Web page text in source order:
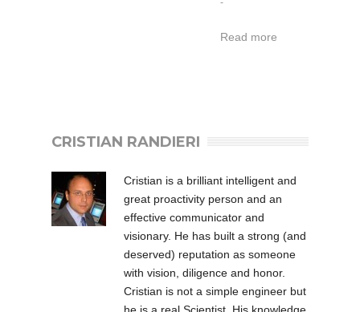
serie POE
degli Illuminatori
ad Infrarossi di
Intellisystem
Technologies che
rappresenta la
soluzione di
qualità per
l’illuminazione
Read more
CRISTIAN RANDIERI
Cristian is a brilliant intelligent and
great proactivity person and an
effective communicator and
visionary. He has built a strong (and
deserved) reputation as someone
with vision, diligence and honor.
Cristian is not a simple engineer but